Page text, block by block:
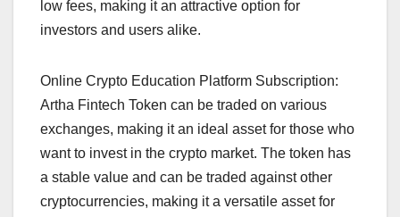
low fees, making it an attractive option for
investors and users alike.
Online Crypto Education Platform Subscription:
Artha Fintech Token can be traded on various
exchanges, making it an ideal asset for those who
want to invest in the crypto market. The token has
a stable value and can be traded against other
cryptocurrencies, making it a versatile asset for